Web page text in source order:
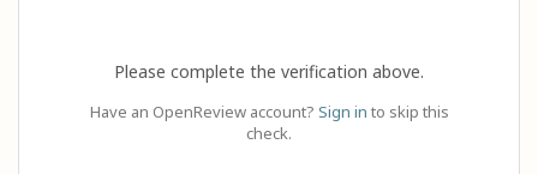
Please complete the verification above.
Have an OpenReview account? Sign in to skip this
check.